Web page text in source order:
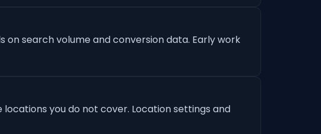
search volume and conversion data. Early work
you do not cover. Location settings and